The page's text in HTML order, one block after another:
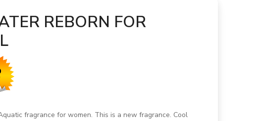
REBORN FOR
fragrance for women. This is a new fragrance. Cool